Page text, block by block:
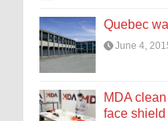
Quebec
June 4,
MDA
face shield